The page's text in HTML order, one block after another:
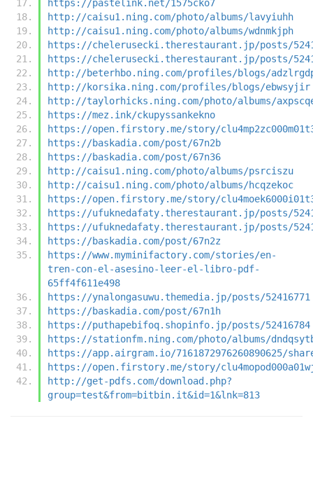
https://pastelink.net/1575cko7
http://caisu1.ning.com/photo/albums/lavyiuhh
http://caisu1.ning.com/photo/albums/wdnmkjph
https://chelerusecki.therestaurant.jp/posts/
https://chelerusecki.therestaurant.jp/posts/
http://beterhbo.ning.com/profiles/blogs/
http://korsika.ning.com/profiles/blogs/ebwsyjir
http://taylorhicks.ning.com/photo/albums/
https://mez.ink/ckupyssankekno
https://open.firstory.me/story/
https://baskadia.com/post/67n2b
https://baskadia.com/post/67n36
http://caisu1.ning.com/photo/albums/psrciszu
http://caisu1.ning.com/photo/albums/hcqzekoc
https://open.firstory.me/story/
https://ufuknedafaty.therestaurant.jp/posts/
https://ufuknedafaty.therestaurant.jp/posts/
https://baskadia.com/post/67n2z
https://www.myminifactory.com/stories/en-
tren-con-el-asesino-leer-el-libro-pdf-
65ff4f611e498
https://ynalongasuwu.themedia.jp/posts/52416771
https://baskadia.com/post/67n1h
https://puthapebifoq.shopinfo.jp/posts/52416784
https://stationfm.ning.com/photo/albums/
https://app.airgram.io/7161872976260890625/
https://open.firstory.me/story/
http://get-pdfs.com/download.php?
group=test&from=bitbin.it&id=1&lnk=813